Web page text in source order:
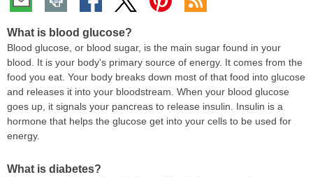
What is blood glucose?
Blood glucose, or blood sugar, is the main sugar found in your
blood. It is your body's primary source of energy. It comes from the
food you eat. Your body breaks down most of that food into glucose
and releases it into your bloodstream. When your blood glucose
goes up, it signals your pancreas to release insulin. Insulin is a
hormone that helps the glucose get into your cells to be used for
energy.
What is diabetes?